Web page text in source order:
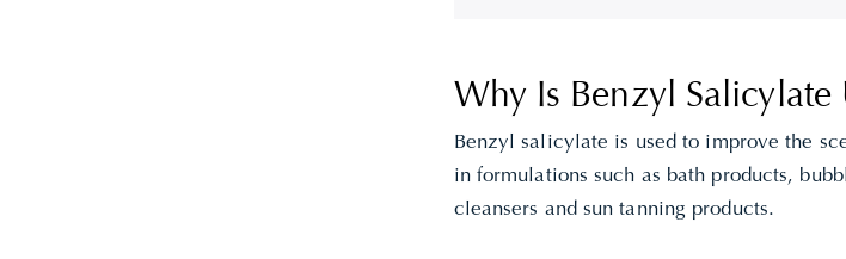
Why Is Benzyl Salicylate
Benzyl salicylate is used to improve the
in formulations such as bath products,
cleansers and sun tanning products.